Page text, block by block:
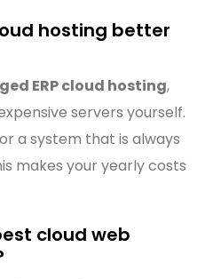
hosting better
ERP cloud hosting,
servers yourself.
a system that is always
makes your yearly costs
cloud web